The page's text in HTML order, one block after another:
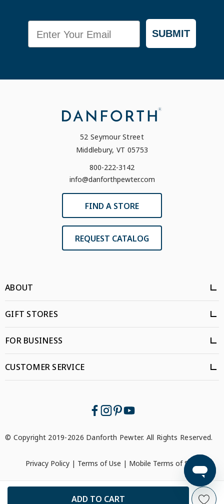
SUBMIT
52 Seymour Street
Middlebury, VT 05753
800-222-3142
info@danforthpewter.com
FIND A STORE
REQUEST CATALOG
ABOUT
GIFT STORES
FOR BUSINESS
CUSTOMER SERVICE
© Copyright 2019-2026 Danforth Pewter. All Rights Reserved.
Privacy Policy| Terms of Use | Mobile Terms of Service